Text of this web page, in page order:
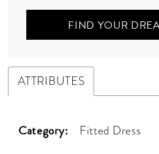
FIND YOUR
ATTRIBUTES
Category: Fitted Dress